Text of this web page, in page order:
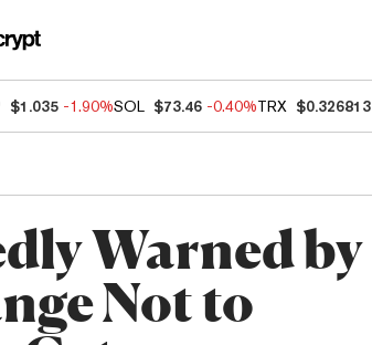
$1.035 -1.90%SOL $73.46 -0.40%TRX $0.326813
Warned by
Not to